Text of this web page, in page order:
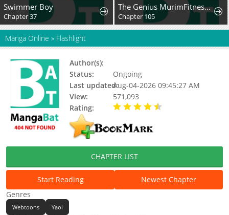
Swimmer Boy
Chapter 37
The Genius MurimFitness Trainer
Chapter 105
Manga Online » Flashlight
Author(s):
Status:
Ongoing
Last updated:Aug-04-2026 09:45:27 AM
View:
571,093
Rating:
CHAPTER LIST
Start Reading
Newest Chapter
Genres
Webtoons
Yaoi